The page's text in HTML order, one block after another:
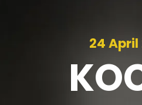
24 April